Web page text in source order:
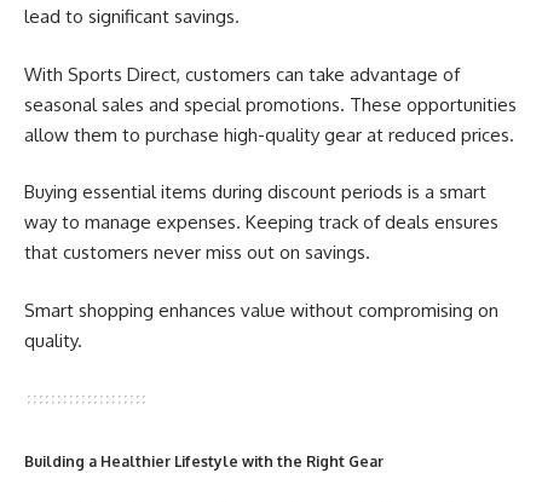
lead to significant savings.
With Sports Direct, customers can take advantage of
seasonal sales and special promotions. These opportunities
allow them to purchase high-quality gear at reduced prices.
Buying essential items during discount periods is a smart
way to manage expenses. Keeping track of deals ensures
that customers never miss out on savings.
Smart shopping enhances value without compromising on
quality.
Building a Healthier Lifestyle with the Right Gear